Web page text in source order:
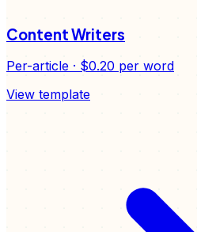
Content Writers
Per-article · $0.20 per word
View template